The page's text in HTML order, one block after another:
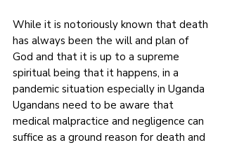
While it is notoriously known that death
has always been the will and plan of
God and that it is up to a supreme
spiritual being that it happens, in a
pandemic situation especially in Uganda
Ugandans need to be aware that
medical malpractice and negligence can
suffice as a ground reason for death and